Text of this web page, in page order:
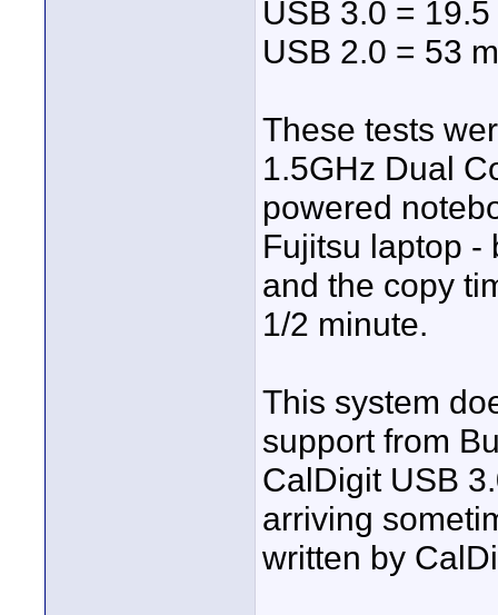
USB 3.0 =
USB 2.0 = 53
These tests
1.5GHz Dual
powered
Fujitsu laptop -
and the copy
1/2 minute.
This system
support from
CalDigit USB
arriving
written by